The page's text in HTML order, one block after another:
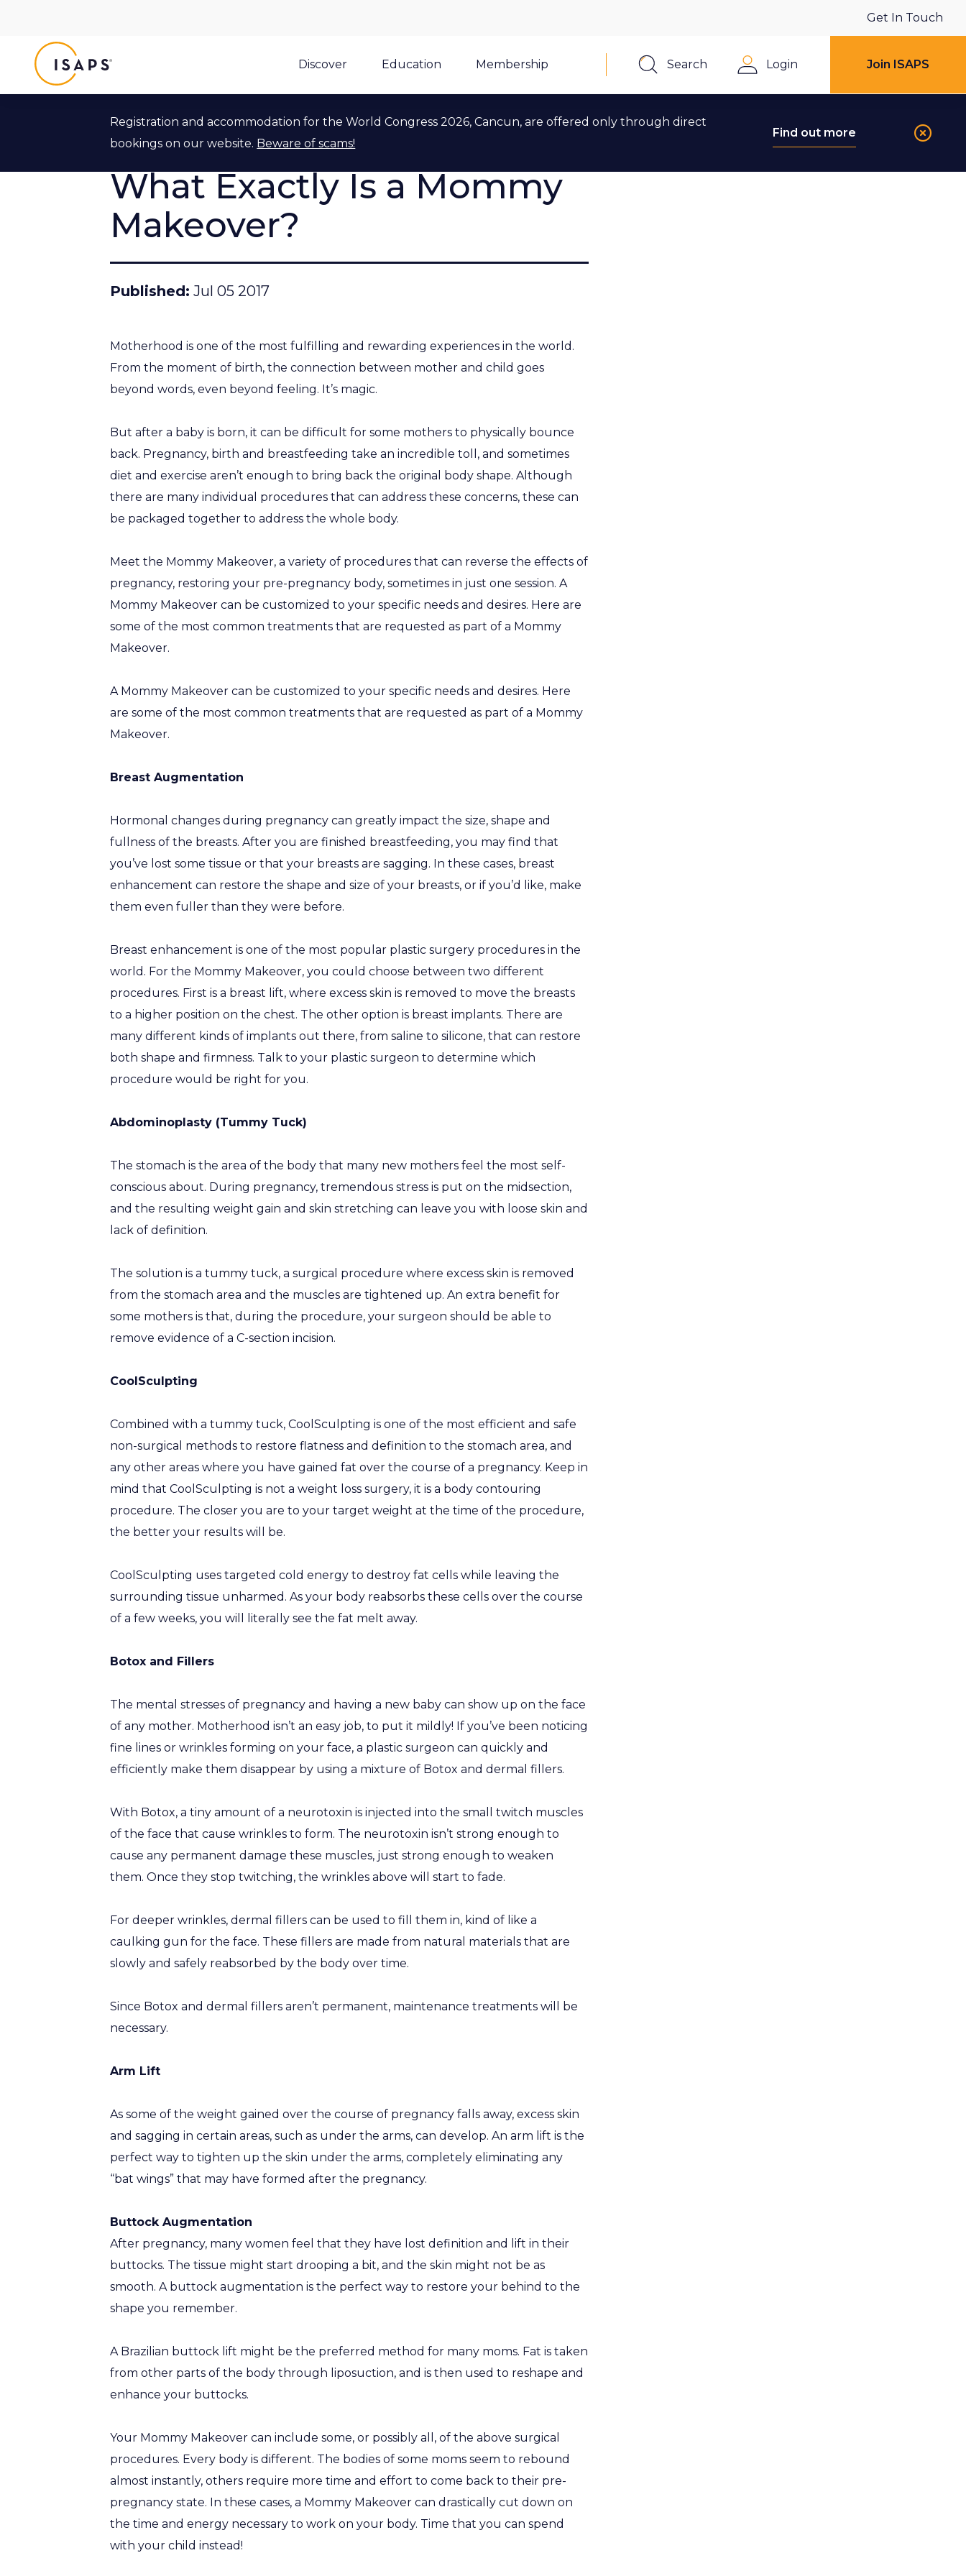
Discover
Education Membership
Get In Touch
Search
Login Join ISAPS
Registration and accommodation for the World Congress 2026, Cancun, are offered only through direct
bookings on our website. Beware of scams!
Find out more
Back to ISAPS Blog
What Exactly Is a Mommy
Makeover?
Published Jul 05 2017
Motherhood is one of the most fulfilling and rewarding experiences in the world.
From the moment of birth, the connection between mother and child goes
beyond words, even beyond feeling. It’s magic.
But after a baby is born, it can be difficult for some mothers to physically bounce
back. Pregnancy, birth and breastfeeding take an incredible toll, and sometimes
diet and exercise aren’t enough to bring back the original body shape. Although
there are many individual procedures that can address these concerns, these can
be packaged together to address the whole body.
Meet the Mommy Makeover, a variety of procedures that can reverse the effects of
pregnancy, restoring your pre-pregnancy body, sometimes in just one session. A
Mommy Makeover can be customized to your specific needs and desires. Here are
some of the most common treatments that are requested as part of a Mommy
Makeover.
A Mommy Makeover can be customized to your specific needs and desires. Here
are some of the most common treatments that are requested as part of a Mommy
Makeover.
Breast Augmentation
Hormonal changes during pregnancy can greatly impact the size, shape and
fullness of the breasts. After you are finished breastfeeding, you may find that
you’ve lost some tissue or that your breasts are sagging. In these cases, breast
enhancement can restore the shape and size of your breasts, or if you’d like, make
them even fuller than they were before.
Breast enhancement is one of the most popular plastic surgery procedures in the
world. For the Mommy Makeover, you could choose between two different
procedures. First is a breast lift, where excess skin is removed to move the breasts
to a higher position on the chest. The other option is breast implants. There are
many different kinds of implants out there, from saline to silicone, that can restore
both shape and firmness. Talk to your plastic surgeon to determine which
procedure would be right for you.
Abdominoplasty (Tummy Tuck)
The stomach is the area of the body that many new mothers feel the most self-
conscious about. During pregnancy, tremendous stress is put on the midsection,
and the resulting weight gain and skin stretching can leave you with loose skin and
lack of definition.
The solution is a tummy tuck, a surgical procedure where excess skin is removed
from the stomach area and the muscles are tightened up. An extra benefit for
some mothers is that, during the procedure, your surgeon should be able to
remove evidence of a C-section incision.
CoolSculpting
Combined with a tummy tuck, CoolSculpting is one of the most efficient and safe
non-surgical methods to restore flatness and definition to the stomach area, and
any other areas where you have gained fat over the course of a pregnancy. Keep in
mind that CoolSculpting is not a weight loss surgery, it is a body contouring
procedure. The closer you are to your target weight at the time of the procedure,
the better your results will be.
CoolSculpting uses targeted cold energy to destroy fat cells while leaving the
surrounding tissue unharmed. As your body reabsorbs these cells over the course
of a few weeks, you will literally see the fat melt away.
Botox and Fillers
The mental stresses of pregnancy and having a new baby can show up on the face
of any mother. Motherhood isn’t an easy job, to put it mildly! If you’ve been noticing
fine lines or wrinkles forming on your face, a plastic surgeon can quickly and
efficiently make them disappear by using a mixture of Botox and dermal fillers.
With Botox, a tiny amount of a neurotoxin is injected into the small twitch muscles
of the face that cause wrinkles to form. The neurotoxin isn’t strong enough to
cause any permanent damage these muscles, just strong enough to weaken
them. Once they stop twitching, the wrinkles above will start to fade.
For deeper wrinkles, dermal fillers can be used to fill them in, kind of like a
caulking gun for the face. These fillers are made from natural materials that are
slowly and safely reabsorbed by the body over time.
Since Botox and dermal fillers aren’t permanent, maintenance treatments will be
necessary.
Arm Lift
As some of the weight gained over the course of pregnancy falls away, excess skin
and sagging in certain areas, such as under the arms, can develop. An arm lift is the
perfect way to tighten up the skin under the arms, completely eliminating any
“bat wings” that may have formed after the pregnancy.
Buttock Augmentation
After pregnancy, many women feel that they have lost definition and lift in their
buttocks. The tissue might start drooping a bit, and the skin might not be as
smooth. A buttock augmentation is the perfect way to restore your behind to the
shape you remember.
A Brazilian buttock lift might be the preferred method for many moms. Fat is taken
from other parts of the body through liposuction, and is then used to reshape and
enhance your buttocks.
Your Mommy Makeover can include some, or possibly all, of the above surgical
procedures. Every body is different. The bodies of some moms seem to rebound
almost instantly, others require more time and effort to come back to their pre-
pregnancy state. In these cases, a Mommy Makeover can drastically cut down on
the time and energy necessary to work on your body. Time that you can spend
with your child instead!